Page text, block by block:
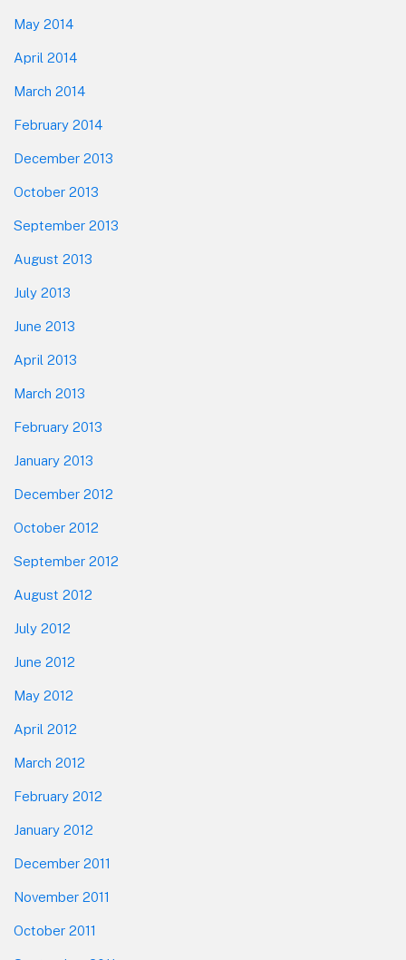
May 2014
April 2014
March 2014
February 2014
December 2013
October 2013
September 2013
August 2013
July 2013
June 2013
April 2013
March 2013
February 2013
January 2013
December 2012
October 2012
September 2012
August 2012
July 2012
June 2012
May 2012
April 2012
March 2012
February 2012
January 2012
December 2011
November 2011
October 2011